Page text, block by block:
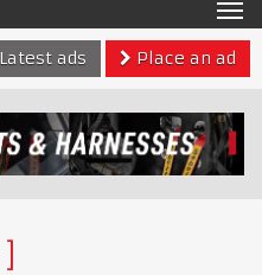
Latest ads
Place an ad